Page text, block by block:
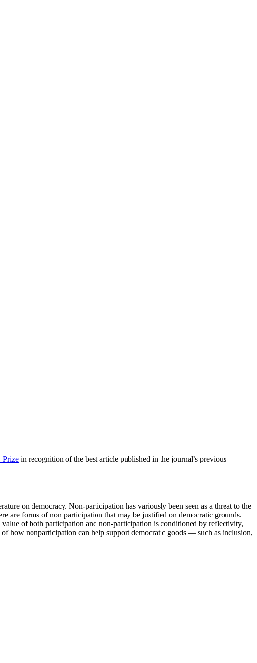
Prize in recognition of the best article published in the journal’s previous
on democracy. Non-participation has variously been seen as a threat to the
are forms of non-participation that may be justified on democratic grounds.
of both participation and non-participation is conditioned by reflectivity,
how nonparticipation can help support democratic goods — such as inclusion,